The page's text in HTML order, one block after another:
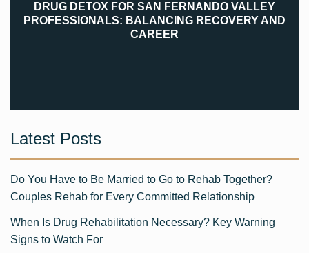
DRUG DETOX FOR SAN FERNANDO VALLEY
PROFESSIONALS: BALANCING RECOVERY AND
CAREER
Latest Posts
Do You Have to Be Married to Go to Rehab Together?
Couples Rehab for Every Committed Relationship
When Is Drug Rehabilitation Necessary? Key Warning
Signs to Watch For